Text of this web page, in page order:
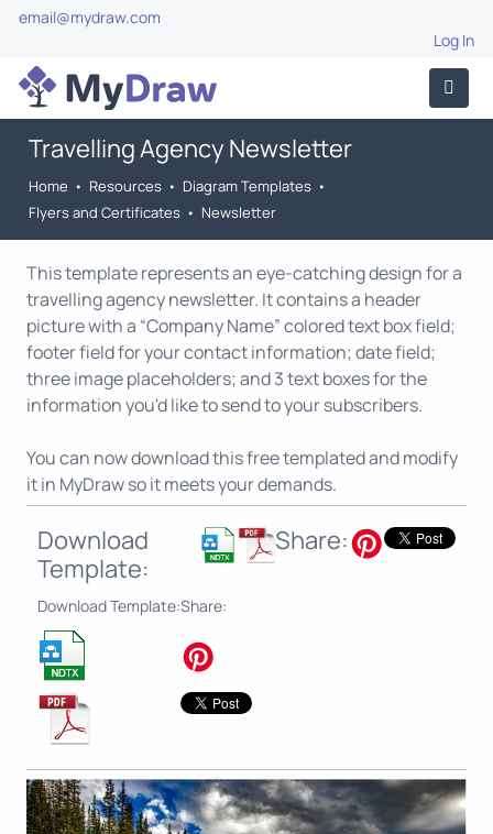
email@mydraw.com
Log In
Travelling Agency Newsletter
Home • Resources • Diagram Templates •
Flyers and Certificates • Newsletter
This template represents an eye-catching design for a
travelling agency newsletter. It contains a header
picture with a “Company Name” colored text box field;
footer field for your contact information; date field;
three image placeholders; and 3 text boxes for the
information you'd like to send to your subscribers.
You can now download this free templated and modify
it in MyDraw so it meets your demands.
Download
Template:
Share:
Download Template:Share: